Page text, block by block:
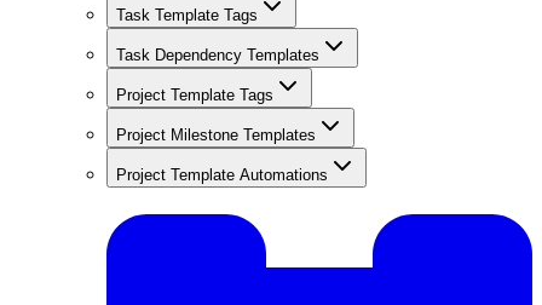
Task Template Tags
Task Dependency Templates
Project Template Tags
Project Milestone Templates
Project Template Automations